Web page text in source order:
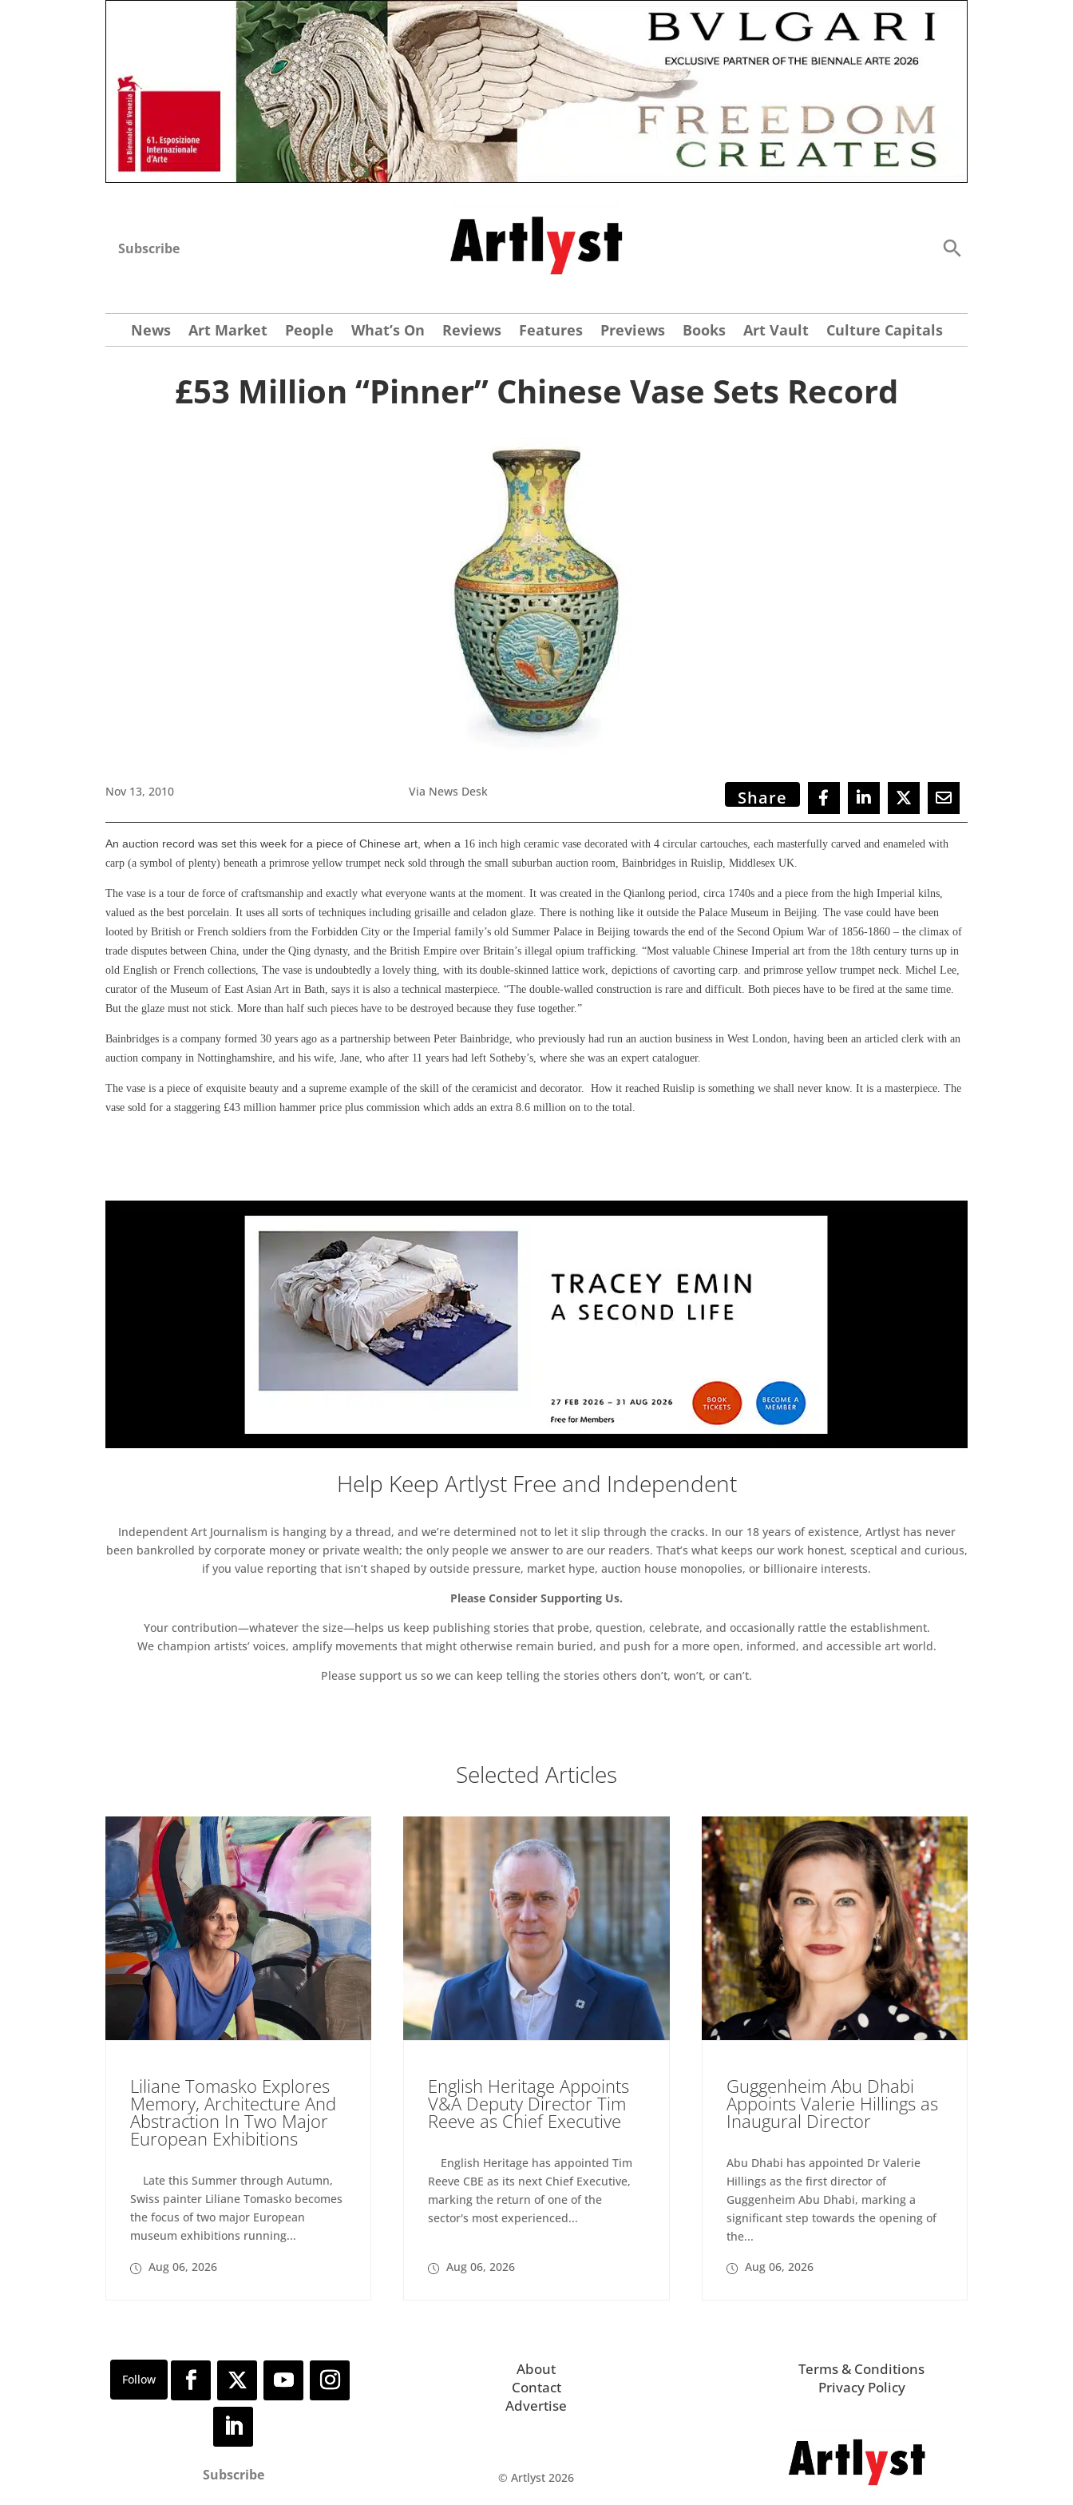
Subscribe
News Art Market People What’s On Reviews Features Previews Books Art Vault Culture Capitals
£53 Million “Pinner” Chinese Vase Sets Record
Nov 13, 2010 Via News Desk Share
An auction record was set this week for a piece of Chinese art, when a 16 inch high ceramic vase decorated with 4 circular cartouches, each masterfully carved and enameled with
carp (a symbol of plenty) beneath a primrose yellow trumpet neck sold through the small suburban auction room, Bainbridges in Ruislip, Middlesex UK.
The vase is a tour de force of craftsmanship and exactly what everyone wants at the moment. It was created in the Qianlong period, circa 1740s and a piece from the high Imperial kilns,
valued as the best porcelain. It uses all sorts of techniques including grisaille and celadon glaze. There is nothing like it outside the Palace Museum in Beijing. The vase could have been
looted by British or French soldiers from the Forbidden City or the Imperial family’s old Summer Palace in Beijing towards the end of the Second Opium War of 1856-1860 – the climax of
trade disputes between China, under the Qing dynasty, and the British Empire over Britain’s illegal opium trafficking. “Most valuable Chinese Imperial art from the 18th century turns up in
old English or French collections, The vase is undoubtedly a lovely thing, with its double-skinned lattice work, depictions of cavorting carp. and primrose yellow trumpet neck. Michel Lee,
curator of the Museum of East Asian Art in Bath, says it is also a technical masterpiece. “The double-walled construction is rare and difficult. Both pieces have to be fired at the same time.
But the glaze must not stick. More than half such pieces have to be destroyed because they fuse together.”
Bainbridges is a company formed 30 years ago as a partnership between Peter Bainbridge, who previously had run an auction business in West London, having been an articled clerk with an
auction company in Nottinghamshire, and his wife, Jane, who after 11 years had left Sotheby’s, where she was an expert cataloguer.
The vase is a piece of exquisite beauty and a supreme example of the skill of the ceramicist and decorator. How it reached Ruislip is something we shall never know. It is a masterpiece. The
vase sold for a staggering £43 million hammer price plus commission which adds an extra 8.6 million on to the total.
Help Keep Artlyst Free and Independent
Independent Art Journalism is hanging by a thread, and we’re determined not to let it slip through the cracks. In our 18 years of existence, Artlyst has never
been bankrolled by corporate money or private wealth; the only people we answer to are our readers. That’s what keeps our work honest, sceptical and curious,
if you value reporting that isn’t shaped by outside pressure, market hype, auction house monopolies, or billionaire interests.
Please Consider Supporting Us.
Your contribution—whatever the size—helps us keep publishing stories that probe, question, celebrate, and occasionally rattle the establishment.
We champion artists’ voices, amplify movements that might otherwise remain buried, and push for a more open, informed, and accessible art world.
Please support us so we can keep telling the stories others don’t, won’t, or can’t.
Selected Articles
Liliane Tomasko Explores
Memory, Architecture And
Abstraction In Two Major
European Exhibitions
Late this Summer through Autumn,
Swiss painter Liliane Tomasko becomes
the focus of two major European
museum exhibitions running...
Aug 06, 2026
English Heritage Appoints
V&A Deputy Director Tim
Reeve as Chief Executive
English Heritage has appointed Tim
Reeve CBE as its next Chief Executive,
marking the return of one of the
sector's most experienced...
Aug 06, 2026
Guggenheim Abu Dhabi
Appoints Valerie Hillings as
Inaugural Director
Abu Dhabi has appointed Dr Valerie
Hillings as the first director of
Guggenheim Abu Dhabi, marking a
significant step towards the opening of
the...
Aug 06, 2026
Subscribe
About
Contact
Advertise
© Artlyst 2026
Terms & Conditions
Privacy Policy